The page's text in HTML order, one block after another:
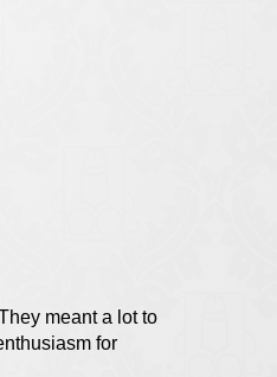
meant a lot to
for